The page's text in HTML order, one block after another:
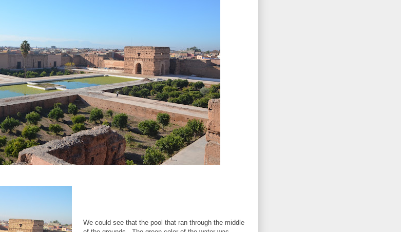
We could see that the pool that ran through the middle